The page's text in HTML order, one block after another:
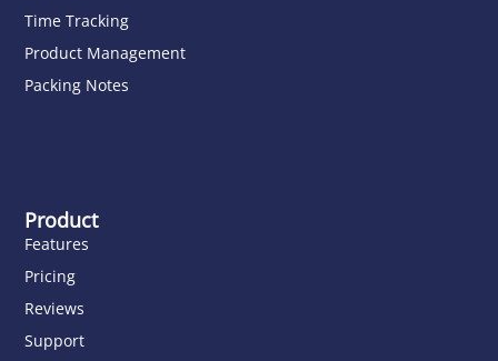
Time Tracking
Product Management
Packing Notes
Product
Features
Pricing
Reviews
Support